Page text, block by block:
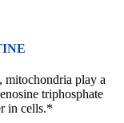
mitochondria play a
triphosphate
in cells.*